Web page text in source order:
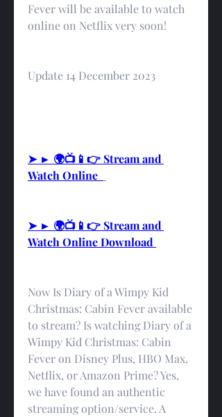
Fever will be available to watch
online on Netflix very soon!
Update 14 December 2023
➤ ► 🌍📺📱👉 Stream and
Watch Online
➤ ► 🌍📺📱👉 Stream and
Watch Online Download
Now Is Diary of a Wimpy Kid
Christmas: Cabin Fever available
to stream? Is watching Diary of a
Wimpy Kid Christmas: Cabin
Fever on Disney Plus, HBO Max,
Netflix, or Amazon Prime? Yes,
we have found an authentic
streaming option/service. A